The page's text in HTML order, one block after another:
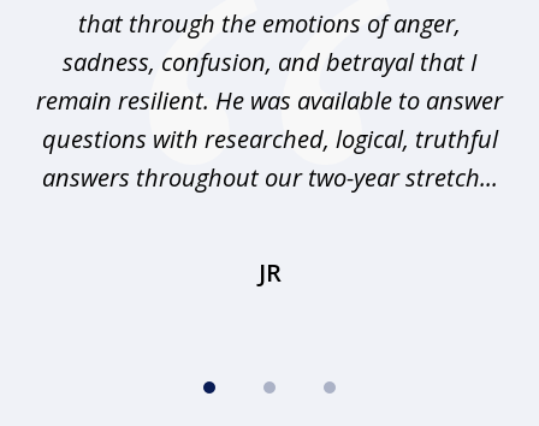
that through the emotions of anger,
sadness, confusion, and betrayal that I
remain resilient. He was available to answer
questions with researched, logical, truthful
answers throughout our two-year stretch...
JR